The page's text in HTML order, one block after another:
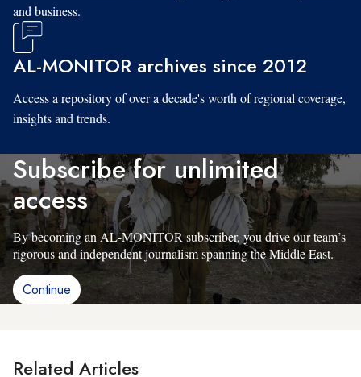
and business.
AL-MONITOR archives since 2012
Access a repository of over a decade's worth of regional coverage,
insights and trends.
Subscribe for unlimited
access
By becoming an AL-MONITOR subscriber, you drive our team’s
rigorous and independent journalism spanning the Middle East.
Continue
Related Articles